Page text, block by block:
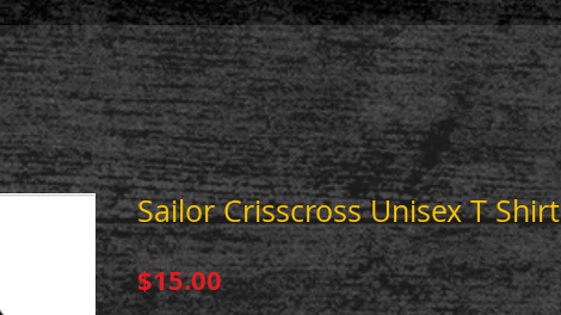
Sailor Crisscross Unisex T Shirt
$15.00Price